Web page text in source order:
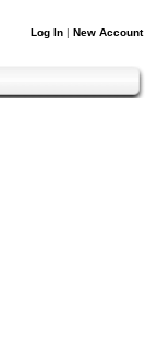
Log In | New Account